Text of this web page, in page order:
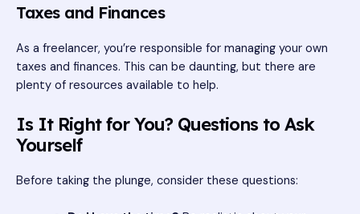
Taxes and Finances
As a freelancer, you’re responsible for managing your own
taxes and finances. This can be daunting, but there are
plenty of resources available to help.
Is It Right for You? Questions to Ask
Yourself
Before taking the plunge, consider these questions: